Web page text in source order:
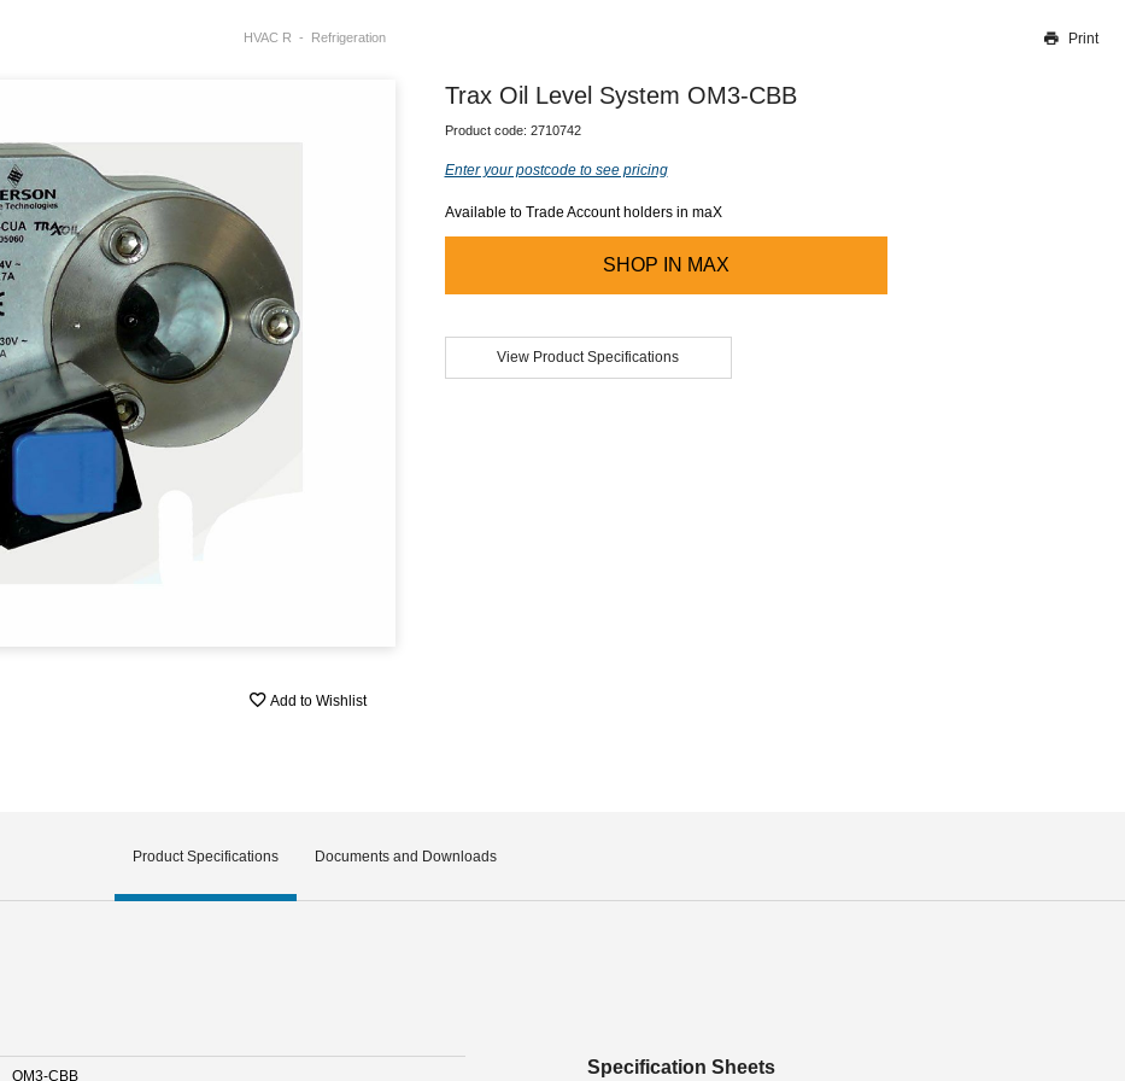
Our team will work to update this soon
HVAC R Refrigeration Print
Add to Wishlist
Trax Oil Level System OM3-CBB
Product code: 2710742
Enter your postcode to see pricing
Available to Trade Account holders in maX
SHOP IN MAX
View Product Specifications
Product Specifications Documents and Downloads
OM3-CBB Specification Sheets